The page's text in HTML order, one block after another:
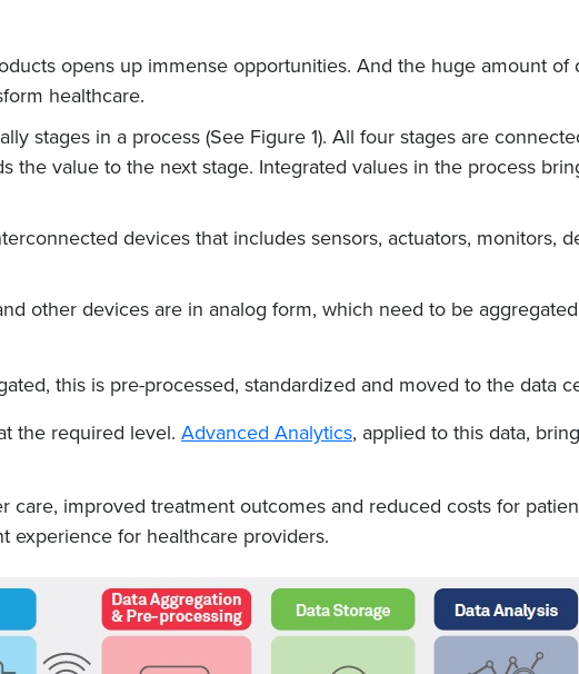
opens up immense opportunities. And the huge amount of
healthcare.
stages in a process (See Figure 1). All four stages are
the value to the next stage. Integrated values in the process
devices that includes sensors, actuators, monitors,
other devices are in analog form, which need to be
this is pre-processed, standardized and moved to the data
the required level. Advanced Analytics, applied to this data,
care, improved treatment outcomes and reduced costs for
experience for healthcare providers.